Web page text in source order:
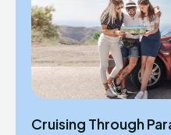
Cruising Through